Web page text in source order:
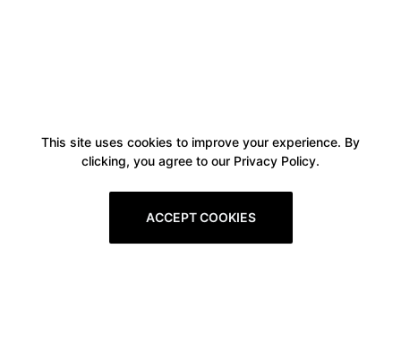
This site uses cookies to improve your experience. By
clicking, you agree to our Privacy Policy.
ACCEPT COOKIES